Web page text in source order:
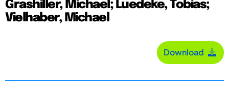
Grashiller, Michael; Luedeke, Tobias;
Vielhaber, Michael
Download